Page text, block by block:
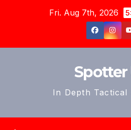
Fri. Aug 7th, 2026
Spotter
In Depth Tactical